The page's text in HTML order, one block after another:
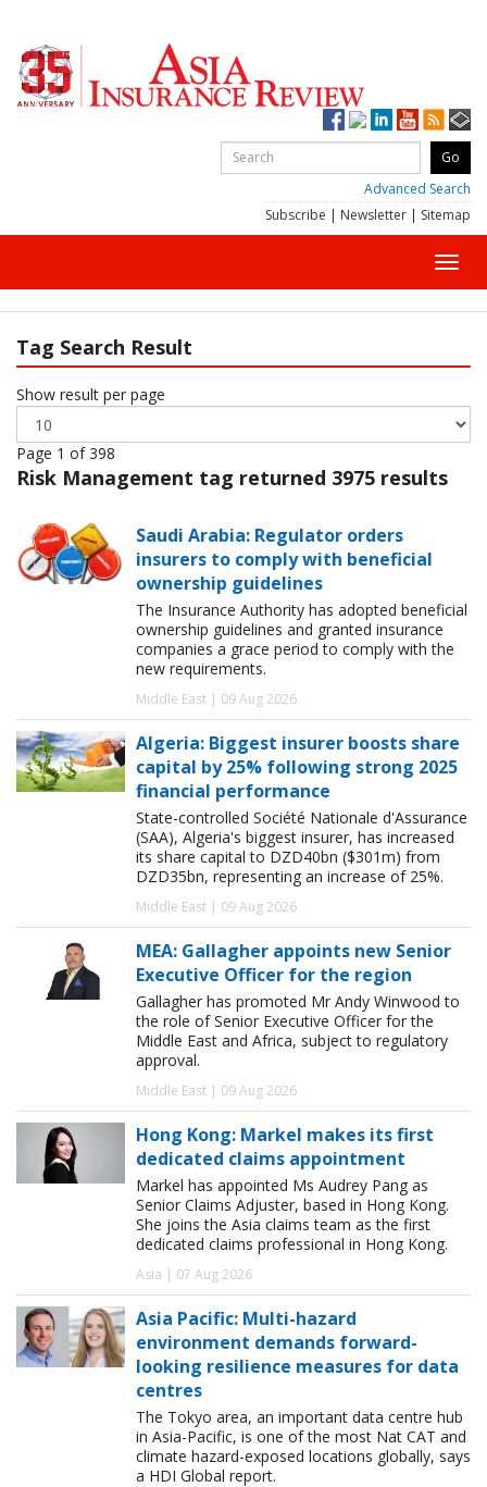
Advanced Search
Subscribe | Newsletter | Sitemap
Tag Search Result
Show result per page
Page 1 of 398
Risk Management tag returned 3975 results
Saudi Arabia: Regulator orders
insurers to comply with beneficial
ownership guidelines
The Insurance Authority has adopted beneficial
ownership guidelines and granted insurance
companies a grace period to comply with the
new requirements.
Middle East | 09 Aug 2026
Algeria: Biggest insurer boosts share
capital by 25% following strong 2025
financial performance
State-controlled Société Nationale d'Assurance
(SAA), Algeria's biggest insurer, has increased
its share capital to DZD40bn ($301m) from
DZD35bn, representing an increase of 25%.
Middle East | 09 Aug 2026
MEA: Gallagher appoints new Senior
Executive Officer for the region
Gallagher has promoted Mr Andy Winwood to
the role of Senior Executive Officer for the
Middle East and Africa, subject to regulatory
approval.
Middle East | 09 Aug 2026
Hong Kong: Markel makes its first
dedicated claims appointment
Markel has appointed Ms Audrey Pang as
Senior Claims Adjuster, based in Hong Kong.
She joins the Asia claims team as the first
dedicated claims professional in Hong Kong.
Asia | 07 Aug 2026
Asia Pacific: Multi-hazard
environment demands forward-
looking resilience measures for data
centres
The Tokyo area, an important data centre hub
in Asia-Pacific, is one of the most Nat CAT and
climate hazard-exposed locations globally, says
a HDI Global report.